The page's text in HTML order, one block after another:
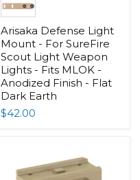
Arisaka Defense Light
Mount - For SureFire
Scout Light Weapon
Lights - Fits MLOK -
Anodized Finish - Flat
Dark Earth
$42.00